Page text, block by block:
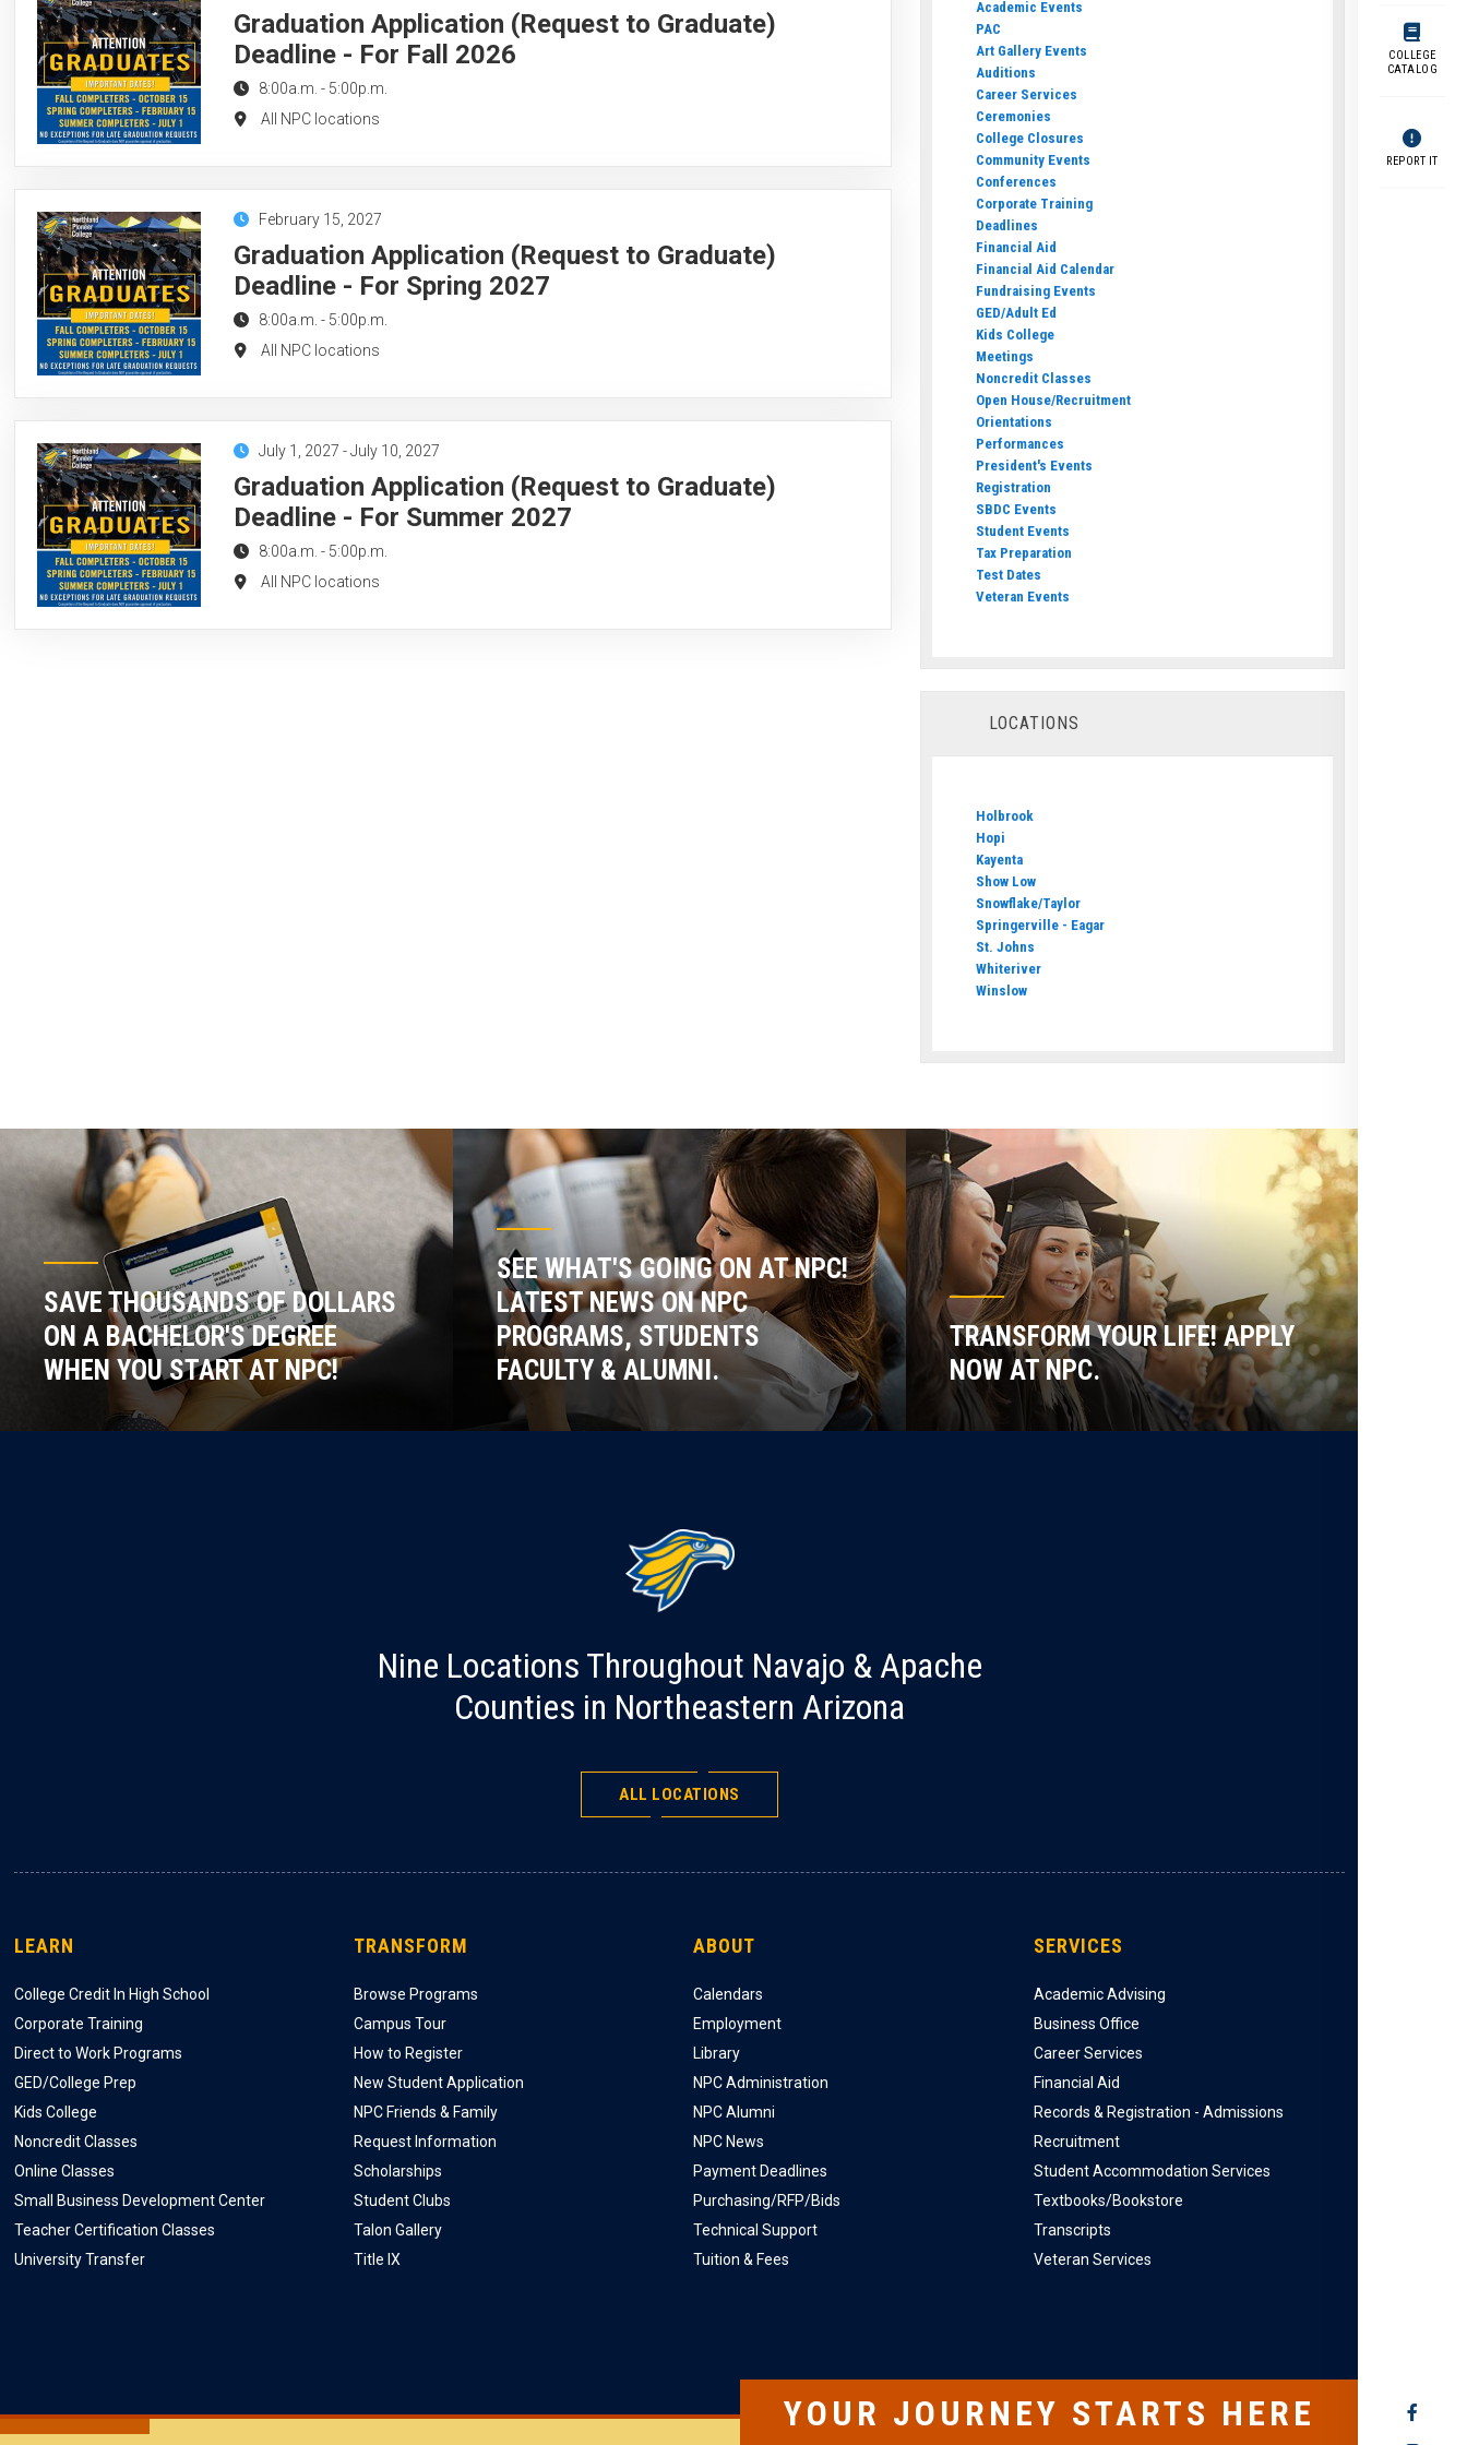
COLLEGE
CATALOG
REPORT IT
SOCIAL
Graduation Application (Request to Graduate)
Deadline - For Fall 2026
8:00a.m. - 5:00p.m.
All NPC locations
February 15, 2027
Graduation Application (Request to Graduate)
Deadline - For Spring 2027
8:00a.m. - 5:00p.m.
All NPC locations
July 1, 2027 -July 10, 2027
Graduation Application (Request to Graduate)
Deadline - For Summer 2027
8:00a.m. - 5:00p.m.
All NPC locations
Academic Events
PAC
Art Gallery Events
Auditions
Career Services
Ceremonies
College Closures
Community Events
Conferences
Corporate Training
Deadlines
Financial Aid
Financial Aid Calendar
Fundraising Events
GED/Adult Ed
Kids College
Meetings
Noncredit Classes
Open House/Recruitment
Orientations
Performances
President's Events
Registration
SBDC Events
Student Events
Tax Preparation
Test Dates
Veteran Events
LOCATIONS
Holbrook
Hopi
Kayenta
Show Low
Snowflake/Taylor
Springerville - Eagar
St. Johns
Whiteriver
Winslow
SAVE THOUSANDS OF DOLLARS
ON A BACHELOR'S DEGREE
WHEN YOU START AT NPC!
SEE WHAT'S GOING ON AT NPC!
LATEST NEWS ON NPC
PROGRAMS, STUDENTS
FACULTY & ALUMNI.
TRANSFORM YOUR LIFE! APPLY
NOW AT NPC.
Nine Locations Throughout Navajo & Apache
Counties in Northeastern Arizona
ALL LOCATIONS
LEARN
College Credit In High School
Corporate Training
Direct to Work Programs
GED/College Prep
Kids College
Noncredit Classes
Online Classes
Small Business Development Center
Teacher Certification Classes
University Transfer
TRANSFORM
Browse Programs
Campus Tour
How to Register
New Student Application
NPC Friends & Family
Request Information
Scholarships
Student Clubs
Talon Gallery
Title IX
ABOUT
Calendars
Employment
Library
NPC Administration
NPC Alumni
NPC News
Payment Deadlines
Purchasing/RFP/Bids
Technical Support
Tuition & Fees
SERVICES
Academic Advising
Business Office
Career Services
Financial Aid
Records & Registration - Admissions
Recruitment
Student Accommodation Services
Textbooks/Bookstore
Transcripts
Veteran Services
YOUR JOURNEY STARTS HERE